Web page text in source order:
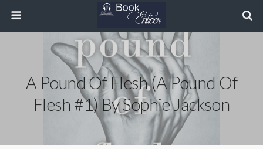
A Pound Of Flesh (A Pound Of
Flesh #1) By Sophie Jackson